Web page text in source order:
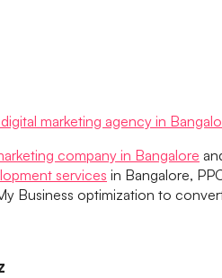
marketing agency in
company in Bangalore
services in Bangalore,
Business optimization to